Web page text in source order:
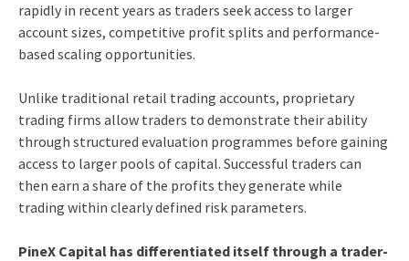
rapidly in recent years as traders seek access to larger
account sizes, competitive profit splits and performance-
based scaling opportunities.
Unlike traditional retail trading accounts, proprietary
trading firms allow traders to demonstrate their ability
through structured evaluation programmes before gaining
access to larger pools of capital. Successful traders can
then earn a share of the profits they generate while
trading within clearly defined risk parameters.
PineX Capital has differentiated itself through a trader-